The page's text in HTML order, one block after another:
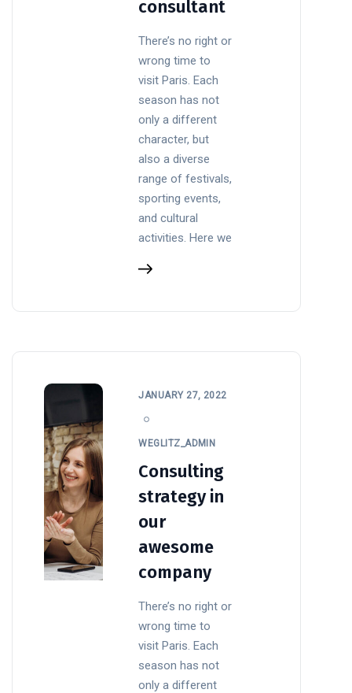
consultant
There’s no right or
wrong time to
visit Paris. Each
season has not
only a different
character, but
also a diverse
range of festivals,
sporting events,
and cultural
activities. Here we
JANUARY 27, 2022
WEGLITZ_ADMIN
Consulting
strategy in
our
awesome
company
There’s no right or
wrong time to
visit Paris. Each
season has not
only a different